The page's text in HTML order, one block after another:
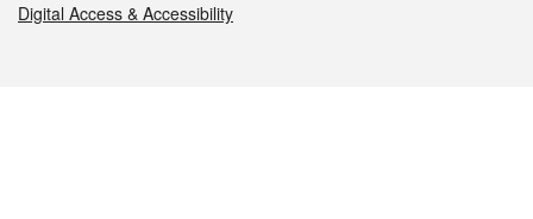
Digital Access & Accessibility